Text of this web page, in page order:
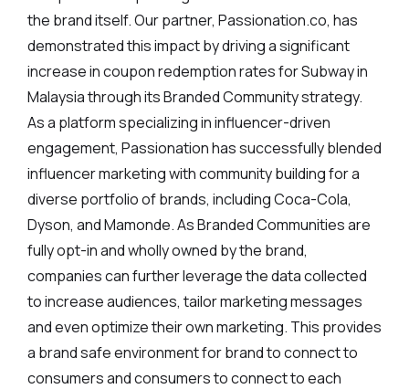
the brand itself. Our partner, Passionation.co, has
demonstrated this impact by driving a significant
increase in coupon redemption rates for Subway in
Malaysia through its Branded Community strategy.
As a platform specializing in influencer-driven
engagement, Passionation has successfully blended
influencer marketing with community building for a
diverse portfolio of brands, including Coca-Cola,
Dyson, and Mamonde. As Branded Communities are
fully opt-in and wholly owned by the brand,
companies can further leverage the data collected
to increase audiences, tailor marketing messages
and even optimize their own marketing. This provides
a brand safe environment for brand to connect to
consumers and consumers to connect to each